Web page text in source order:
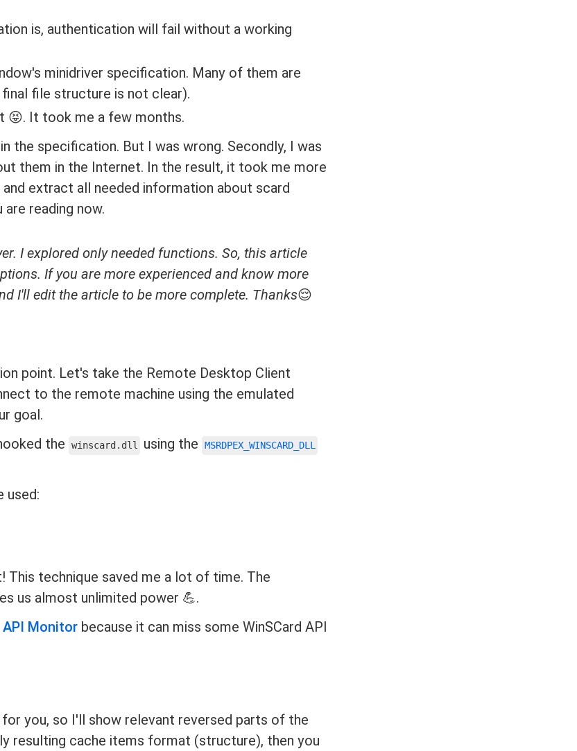
is, authentication will fail without a working
minidriver specification. Many of them are
file structure is not clear).
😝. It took me a few months.
the specification. But I was wrong. Secondly, I was
them in the Internet. In the result, it took me more
and extract all needed information about scard
reading now.
I explored only needed functions. So, this article
If you are more experienced and know more
I'll edit the article to be more complete. Thanks😌
point. Let's take the Remote Desktop Client
to the remote machine using the emulated
goal.
the winscard.dll using the MSRDPEX_WINSCARD_DLL
used:
This technique saved me a lot of time. The
us almost unlimited power 💪.
API Monitorbecause it can miss some WinSCard API
you, so I'll show relevant reversed parts of the
resulting cache items format (structure), then you